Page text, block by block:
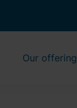
Our offering